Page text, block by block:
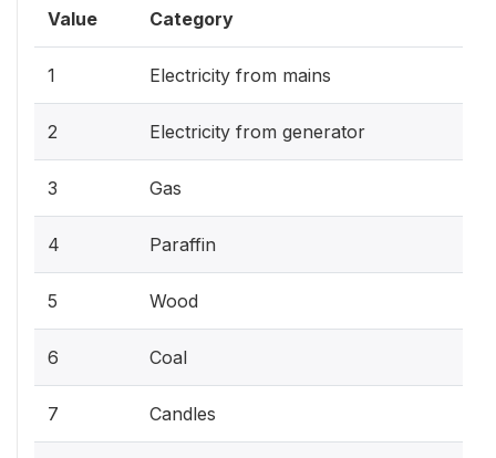
Value Category
1 Electricity from mains
2 Electricity from generator
3 Gas
4 Paraffin
5 Wood
6 Coal
7 Candles